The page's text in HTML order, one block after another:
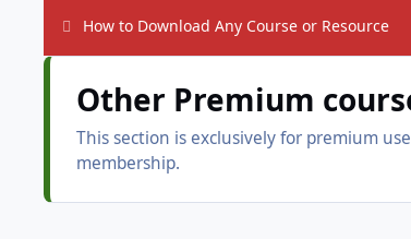
How to Download Any Course or Resource
Other Premium
This section is exclusively for premium
membership.